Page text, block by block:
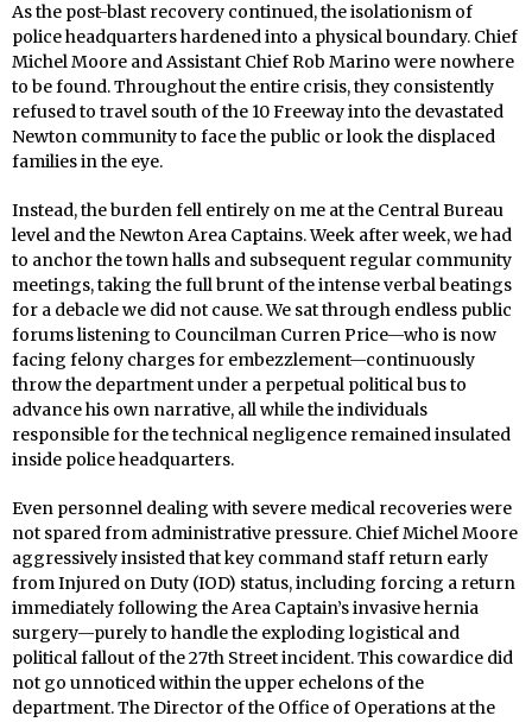
As the post-blast recovery continued, the isolationism of
police headquarters hardened into a physical boundary. Chief
Michel Moore and Assistant Chief Rob Marino were nowhere
to be found. Throughout the entire crisis, they consistently
refused to travel south of the 10 Freeway into the devastated
Newton community to face the public or look the displaced
families in the eye.
Instead, the burden fell entirely on me at the Central Bureau
level and the Newton Area Captains. Week after week, we had
to anchor the town halls and subsequent regular community
meetings, taking the full brunt of the intense verbal beatings
for a debacle we did not cause. We sat through endless public
forums listening to Councilman Curren Price—who is now
facing felony charges for embezzlement—continuously
throw the department under a perpetual political bus to
advance his own narrative, all while the individuals
responsible for the technical negligence remained insulated
inside police headquarters.
Even personnel dealing with severe medical recoveries were
not spared from administrative pressure. Chief Michel Moore
aggressively insisted that key command staff return early
from Injured on Duty (IOD) status, including forcing a return
immediately following the Area Captain’s invasive hernia
surgery—purely to handle the exploding logistical and
political fallout of the 27th Street incident. This cowardice did
not go unnoticed within the upper echelons of the
department. The Director of the Office of Operations at the